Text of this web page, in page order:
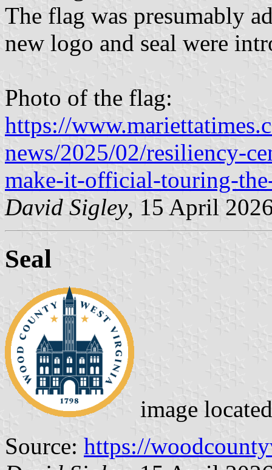
The flag was presumably
new logo and seal were
Photo of the flag:
https://
news/2025/02/resiliency-
make-it-official-touring-
David Sigley, 15 April
Seal
image
Source: https://